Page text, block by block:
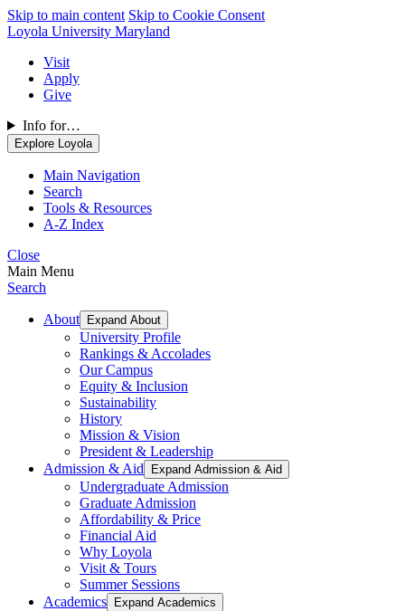
Skip to main content Skip to Cookie Consent
Loyola University Maryland
Visit
Apply
Give
Info for…
Explore Loyola
Main Navigation
Search
Tools & Resources
A-Z Index
Close
Main Menu
Search
About Expand About
University Profile
Rankings & Accolades
Our Campus
Equity & Inclusion
Sustainability
History
Mission & Vision
President & Leadership
Admission & Aid
Expand Admission & Aid
Undergraduate Admission
Graduate Admission
Affordability & Price
Financial Aid
Why Loyola
Visit & Tours
Summer Sessions
Academics
Expand Academics